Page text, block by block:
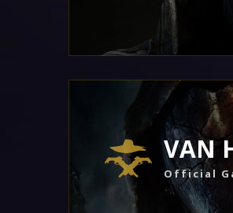
VAN
Official